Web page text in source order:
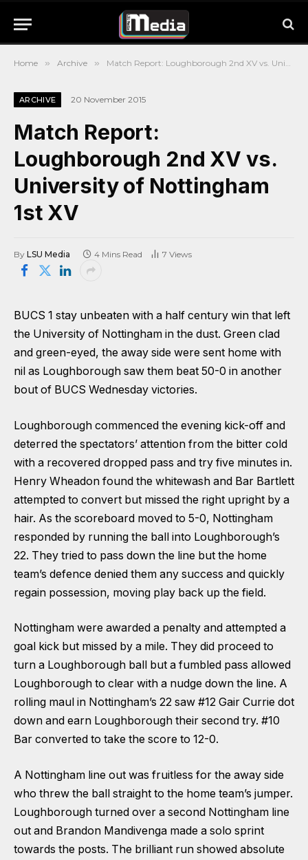
Home » Archive » Match Report: Loughborough 2nd XV vs. University of Nottingham 1st XV
ARCHIVE 20 November 2015
Match Report:
Loughborough 2nd XV vs.
University of Nottingham
1st XV
By LSU Media 4 Mins Read 7 Views
BUCS 1 stay unbeaten with a half century win that left
the University of Nottingham in the dust. Green clad
and green-eyed, the away side were sent home with
nil as Loughborough saw them beat 50-0 in another
bout of BUCS Wednesday victories.
Loughborough commenced the evening kick-off and
deterred the spectators’ attention from the bitter cold
with a recovered dropped pass and try five minutes in.
Henry Wheadon found the whitewash and Bar Bartlett
attempted to convert but missed the right upright by a
hair. As the scoreboard moved to 5-0, Nottingham
responded by running the ball into Loughborough’s
22. They tried to pass down the line but the home
team’s defence denied them any success and quickly
regain possession, moving play back up the field.
Nottingham were awarded a penalty and attempted a
goal kick but missed by a mile. They did proceed to
turn a Loughborough ball but a fumbled pass allowed
Loughborough to clear with a nudge down the line. A
rolling maul in Nottingham’s 22 saw #12 Gair Currie dot
down and earn Loughborough their second try. #10
Bar converted to take the score to 12-0.
A Nottingham line out was fruitless for the away side
who threw the ball straight to the home team’s jumper.
Loughborough turned over a second Nottingham line
out and Brandon Mandivenga made a solo sprint
towards the posts. The brilliant run showed absolute